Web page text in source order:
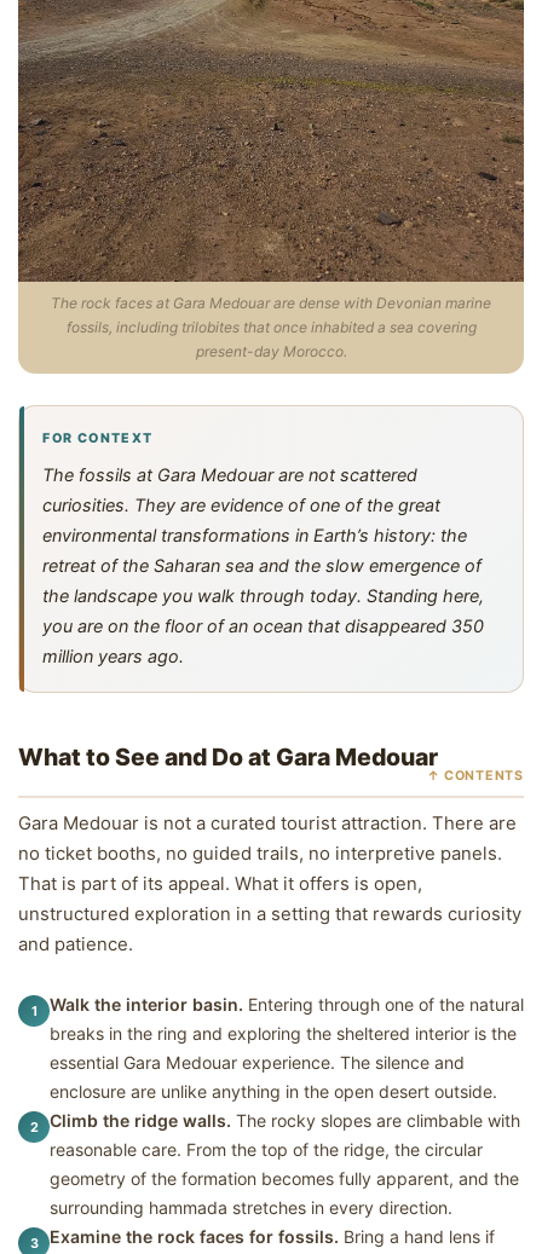
The rock faces at Gara Medouar are dense with Devonian marine
fossils, including trilobites that once inhabited a sea covering
present-day Morocco.
FOR CONTEXT
The fossils at Gara Medouar are not scattered
curiosities. They are evidence of one of the great
environmental transformations in Earth’s history: the
retreat of the Saharan sea and the slow emergence of
the landscape you walk through today. Standing here,
you are on the floor of an ocean that disappeared 350
million years ago.
What to See and Do at Gara Medouar
↑ CONTENTS
Gara Medouar is not a curated tourist attraction. There are
no ticket booths, no guided trails, no interpretive panels.
That is part of its appeal. What it offers is open,
unstructured exploration in a setting that rewards curiosity
and patience.
1 Walk the interior basin. Entering through one of the natural
breaks in the ring and exploring the sheltered interior is the
essential Gara Medouar experience. The silence and
enclosure are unlike anything in the open desert outside.
2 Climb the ridge walls. The rocky slopes are climbable with
reasonable care. From the top of the ridge, the circular
geometry of the formation becomes fully apparent, and the
surrounding hammada stretches in every direction.
3 Examine the rock faces for fossils. Bring a hand lens if